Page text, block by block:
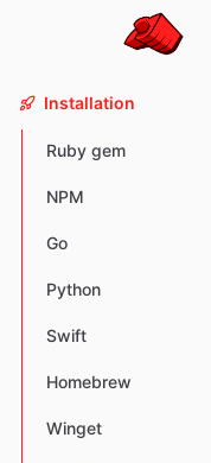
Installation
Ruby gem
NPM
Go
Python
Swift
Homebrew
Winget